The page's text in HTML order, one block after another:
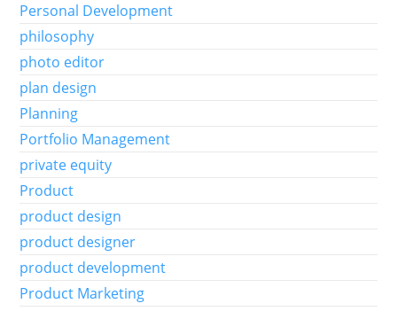
Personal Development
philosophy
photo editor
plan design
Planning
Portfolio Management
private equity
Product
product design
product designer
product development
Product Marketing